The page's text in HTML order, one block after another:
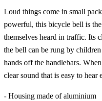
Loud things come in small
powerful, this bicycle bell is
themselves heard in traffic. Its
the bell can be rung by
hands off the handlebars.
clear sound that is easy to hear
- Housing made of aluminium